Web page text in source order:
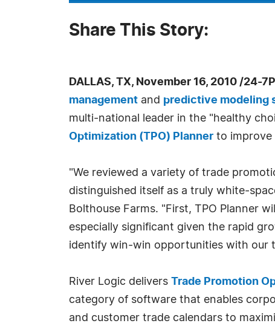
Share This Story:
DALLAS, TX, November 16, 2010 /24-
management and predictive modeling
multi-national leader in the "healthy
Optimization (TPO) Planner to improve
"We reviewed a variety of trade
distinguished itself as a truly white-
Bolthouse Farms. "First, TPO Planner
especially significant given the rapid
identify win-win opportunities with our
River Logic delivers Trade Promotion
category of software that enables
and customer trade calendars to